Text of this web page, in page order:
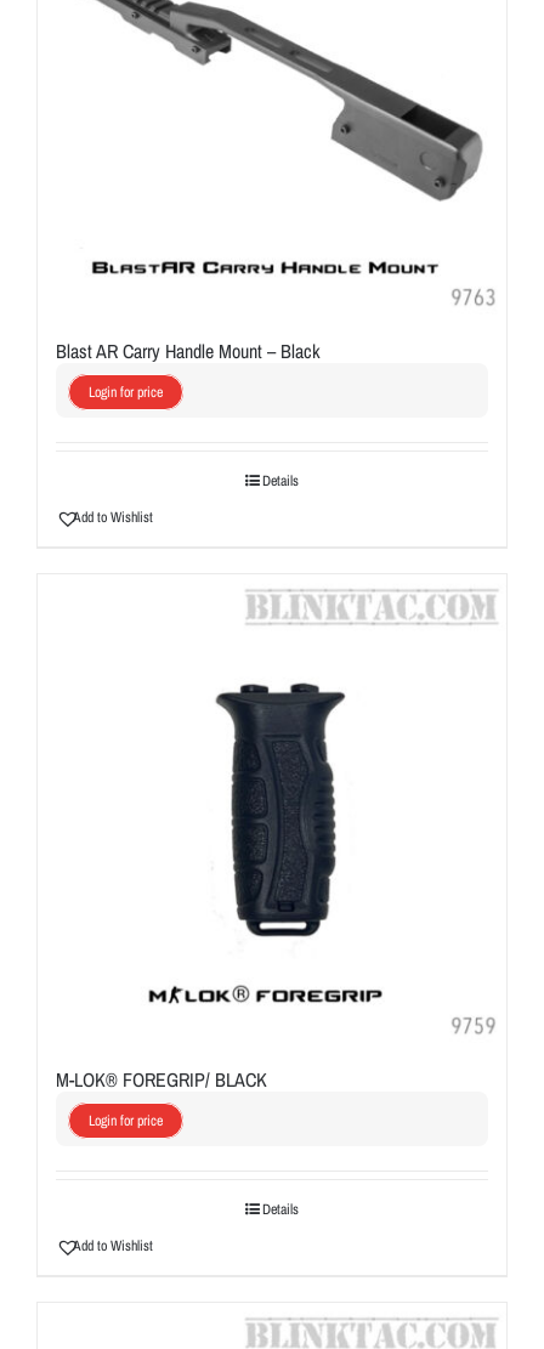
Blast AR Carry Handle Mount – Black
Login for price
Details
Add to Wishlist
M-LOK® FOREGRIP/ BLACK
Login for price
Details
Add to Wishlist